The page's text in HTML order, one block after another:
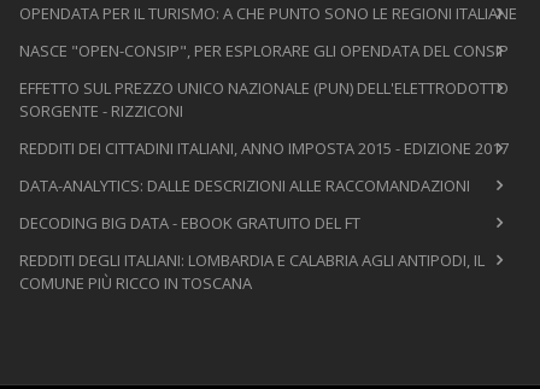
OPENDATA PER IL TURISMO: A CHE PUNTO SONO LE REGIONI ITALIANE
NASCE "OPEN-CONSIP", PER ESPLORARE GLI OPENDATA DEL CONSIP
EFFETTO SUL PREZZO UNICO NAZIONALE (PUN) DELL'ELETTRODOTTO
SORGENTE - RIZZICONI
REDDITI DEI CITTADINI ITALIANI, ANNO IMPOSTA 2015 - EDIZIONE 2017
DATA-ANALYTICS: DALLE DESCRIZIONI ALLE RACCOMANDAZIONI
DECODING BIG DATA - EBOOK GRATUITO DEL FT
REDDITI DEGLI ITALIANI: LOMBARDIA E CALABRIA AGLI ANTIPODI, IL
COMUNE PIÙ RICCO IN TOSCANA